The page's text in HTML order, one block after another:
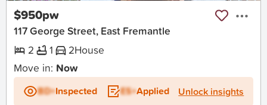
$950pw
117 George Street, East Fremantle
2
1 2House
Move in: Now
BD+Inspected ES+Applied Unlock insights